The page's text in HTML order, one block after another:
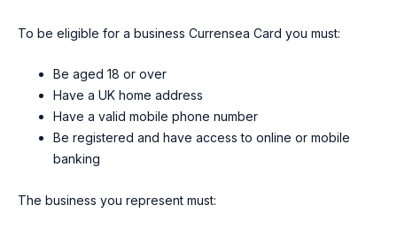
To be eligible for a business Currensea Card you must:
Be aged 18 or over
Have a UK home address
Have a valid mobile phone number
Be registered and have access to online or mobile
banking
The business you represent must: